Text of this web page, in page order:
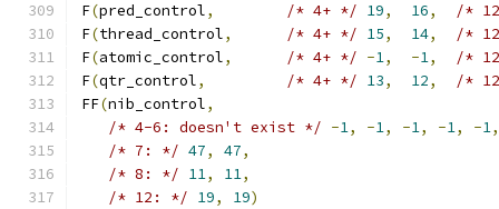
F(pred_control, /* 4+ */ 19, 16,
/*
F(thread_control, /* 4+ */ 15, 14,
/*
F(atomic_control, /* 4+ */ -1, -1,
/*
F(qtr_control, /* 4+ */ 13, 12,
/*
FF(nib_control,
/* 4-6: doesn't exist */ -1, -1, -1, -1, -1,
/* 7: */ 47, 47,
/* 8: */ 11, 11,
/* 12: */ 19, 19)